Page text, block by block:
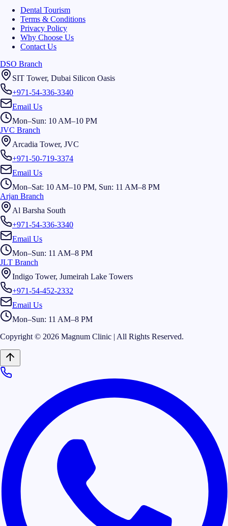
Dental Tourism
Terms & Conditions
Privacy Policy
Why Choose Us
Contact Us
DSO Branch
SIT Tower, Dubai Silicon Oasis
+971-54-336-3340
Email Us
Mon–Sun: 10 AM–10 PM
JVC Branch
Arcadia Tower, JVC
+971-50-719-3374
Email Us
Mon–Sat: 10 AM–10 PM, Sun: 11 AM–8 PM
Arjan Branch
Al Barsha South
+971-54-336-3340
Email Us
Mon–Sun: 11 AM–8 PM
JLT Branch
Indigo Tower, Jumeirah Lake Towers
+971-54-452-2332
Email Us
Mon–Sun: 11 AM–8 PM
Copyright © 2026 Magnum Clinic | All Rights Reserved.